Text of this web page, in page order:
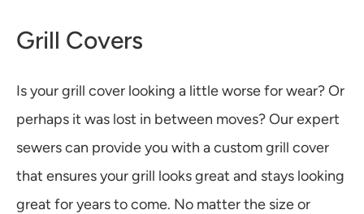
Grill Covers
Is your grill cover looking a little worse for wear? Or
perhaps it was lost in between moves? Our expert
sewers can provide you with a custom grill cover
that ensures your grill looks great and stays looking
great for years to come. No matter the size or